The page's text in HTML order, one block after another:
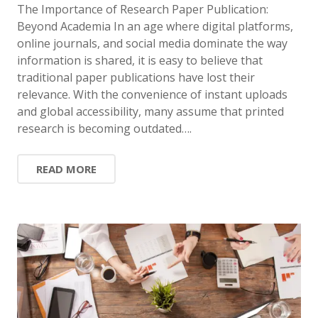
The Importance of Research Paper Publication:
Beyond Academia In an age where digital platforms,
online journals, and social media dominate the way
information is shared, it is easy to believe that
traditional paper publications have lost their
relevance. With the convenience of instant uploads
and global accessibility, many assume that printed
research is becoming outdated….
READ MORE